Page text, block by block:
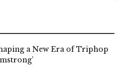
a New Era of Triphop